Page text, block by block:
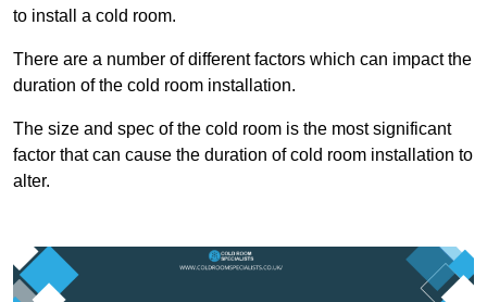
to install a cold room.
There are a number of different factors which can impact the
duration of the cold room installation.
The size and spec of the cold room is the most significant
factor that can cause the duration of cold room installation to
alter.